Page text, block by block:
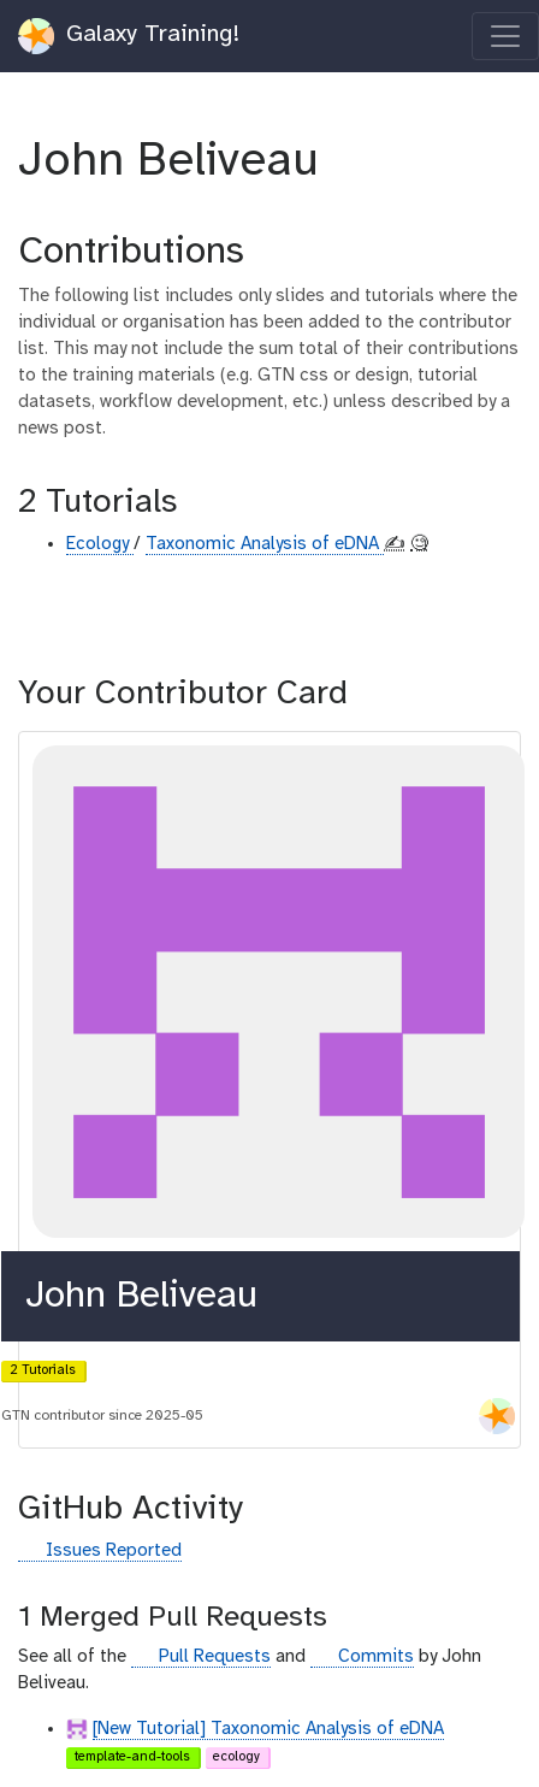
Galaxy Training!
John Beliveau
Contributions
The following list includes only slides and tutorials where the
individual or organisation has been added to the contributor
list. This may not include the sum total of their contributions
to the training materials (e.g. GTN css or design, tutorial
datasets, workflow development, etc.) unless described by a
news post.
2 Tutorials
Ecology/ Taxonomic Analysis of eDNA ✍️ 🧐
Your Contributor Card
John Beliveau
2 Tutorials
GTN contributor since 2025-05
GitHub Activity
g
t
h
u
b
Issues Reported
1 Merged Pull Requests
See all of the
g
h
u
Pull Requests and
g
h
Commits by John
Beliveau.
[New Tutorial] Taxonomic Analysis of eDNA
template-and-tools ecology